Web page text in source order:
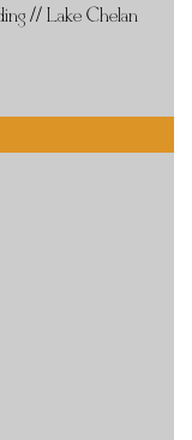
// Lake Chelan